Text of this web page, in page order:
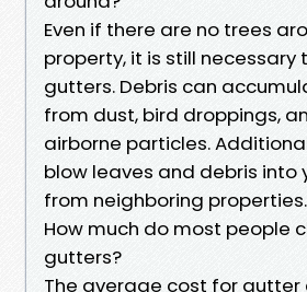
Even if there are no trees
property, it is still necessary
gutters. Debris can
from dust, bird droppings,
airborne particles.
blow leaves and debris into
from neighboring properties.
How much do most people
gutters?
The average cost for gutter